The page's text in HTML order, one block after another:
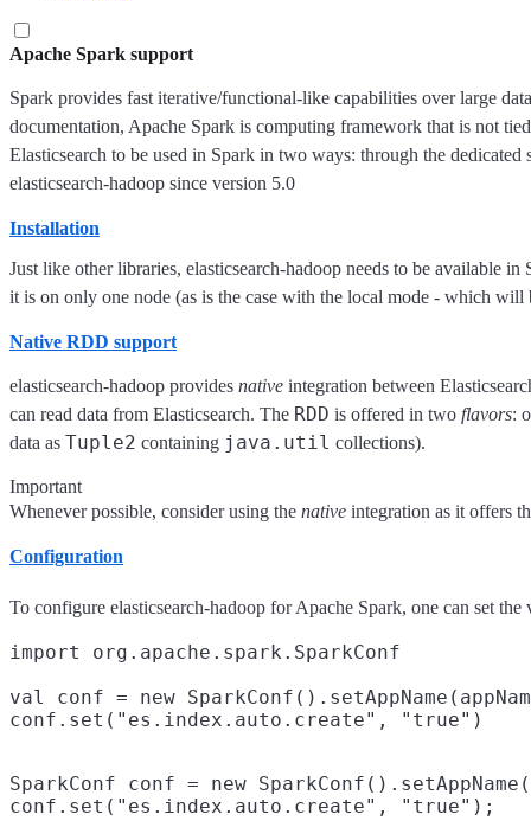
Apache Spark support
Spark provides fast iterative/functional-like capabilities over large
documentation, Apache Spark is computing framework that is not
Elasticsearch to be used in Spark in two ways: through the
elasticsearch-hadoop since version 5.0
Installation
Just like other libraries, elasticsearch-hadoop needs to be available
it is on only one node (as is the case with the local mode - which
Native RDD support
elasticsearch-hadoop provides native integration between
can read data from Elasticsearch. The RDD is offered in two flavors:
data as Tuple2 containing java.util collections).
Important
Whenever possible, consider using the native integration as it offers
Configuration
To configure elasticsearch-hadoop for Apache Spark, one can set
import org.apache.spark.SparkConf
val conf = new
SparkConf conf = new